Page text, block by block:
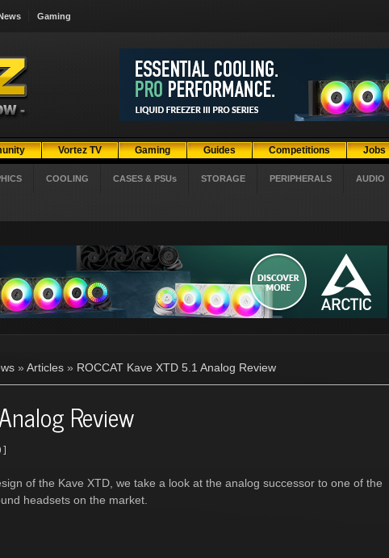
Gaming
Vortez TV Gaming Guides Competitions Jobs
COOLING CASES & PSUs STORAGE PERIPHERALS AUDIO
» Articles » ROCCAT Kave XTD 5.1 Analog Review
Review
]
of the Kave XTD, we take a look at the analog successor to one of the
headsets on the market.